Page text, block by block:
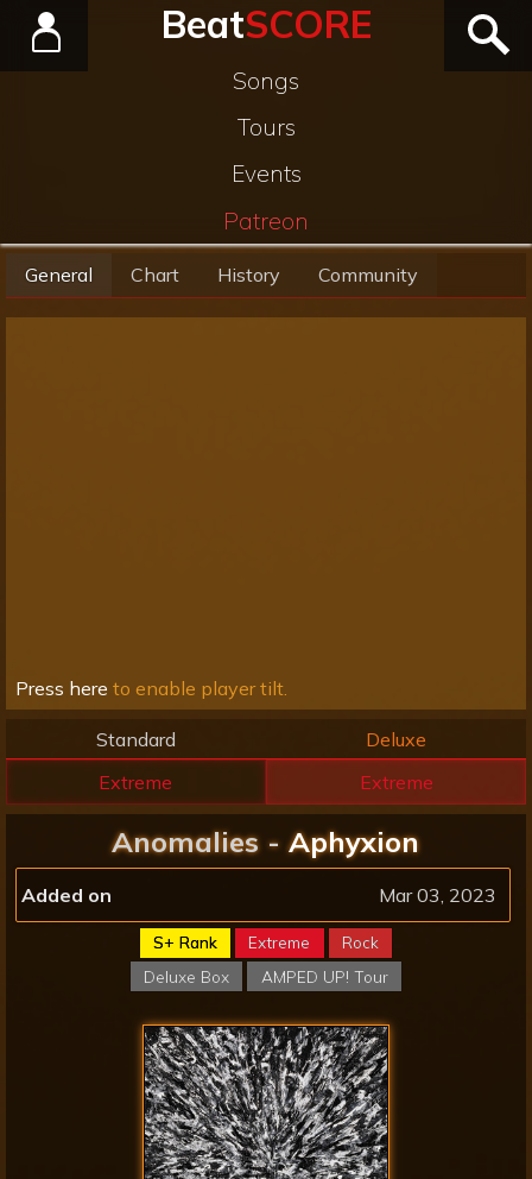
BeatSCORE
Songs
Tours
Events
Patreon
General Chart History Community
Press here to enable player tilt.
Standard
Extreme
Deluxe
Extreme
Anomalies -Aphyxion
Added on Mar 03, 2023
S+ Rank Extreme
Rock
Deluxe Box
AMPED UP! Tour